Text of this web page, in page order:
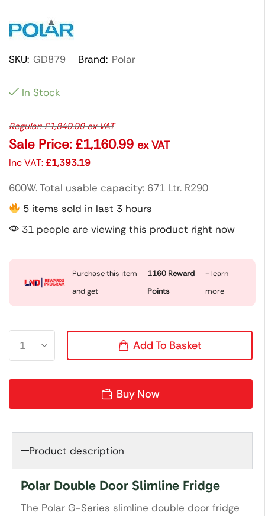
SKU: GD879 Brand: Polar
In Stock
Regular:£1,849.99ex VAT
Sale Price: £1,160.99 ex VAT
Inc VAT:£1,393.19
600W. Total usable capacity: 671 Ltr. R290
5 items sold in last 3 hours
31 people are viewing this product right now
Purchase this item
and get
1160 Reward
Points
- learn
more
Add To Basket
Buy Now
Product description
Polar Double Door Slimline Fridge
The Polar G-Series slimline double door fridge